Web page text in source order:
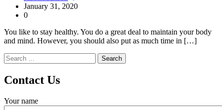
January 31, 2020
0
You like to stay healthy. You do a great deal to maintain your body
and mind. However, you should also put as much time in […]
Search
for:
Contact Us
Your name